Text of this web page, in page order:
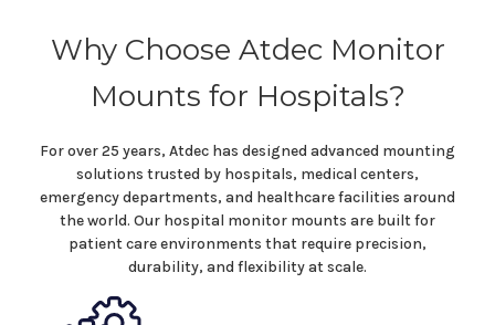
Why Choose Atdec Monitor
Mounts for Hospitals?
For over 25 years, Atdec has designed advanced mounting
solutions trusted by hospitals, medical centers,
emergency departments, and healthcare facilities around
the world. Our hospital monitor mounts are built for
patient careenvironments that require precision,
durability, and flexibility at scale.